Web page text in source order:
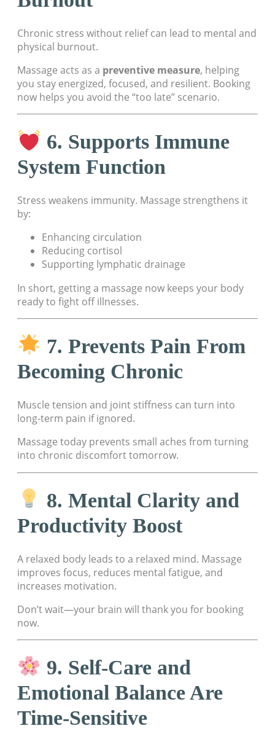
Chronic stress without relief can lead to mental and
physical burnout.
Massage acts as a preventive measure, helping
you stay energized, focused, and resilient. Booking
now helps you avoid the “too late” scenario.
6. Supports Immune
System Function
Stress weakens immunity. Massage strengthens it
by:
Enhancing circulation
Reducing cortisol
Supporting lymphatic drainage
In short, getting a massage now keeps your body
ready to fight off illnesses.
7. Prevents Pain From
Becoming Chronic
Muscle tension and joint stiffness can turn into
long-term pain if ignored.
Massage today prevents small aches from turning
into chronic discomfort tomorrow.
8. Mental Clarity and
Productivity Boost
A relaxed body leads to a relaxed mind. Massage
improves focus, reduces mental fatigue, and
increases motivation.
Don’t wait—your brain will thank you for booking
now.
9. Self-Care and
Emotional Balance Are
Time-Sensitive